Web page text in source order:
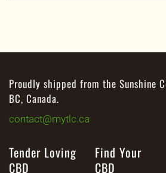
Proudly shipped from the Sunshine
BC, Canada.
contact@mytlc.ca
Tender Loving
CBD
Find Your
CBD